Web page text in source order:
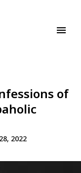
of
2022